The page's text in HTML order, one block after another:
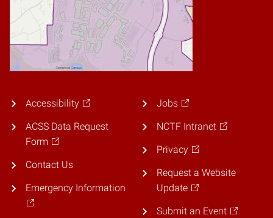
Accessibility
ACSS Data Request
Form
Contact Us
Emergency Information
Jobs
NCTF Intranet
Privacy
Request a Website
Update
Submit an Event